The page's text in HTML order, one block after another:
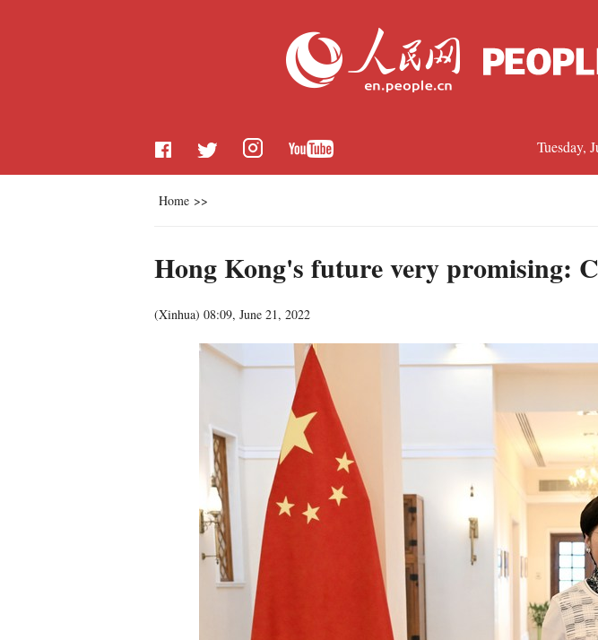
Tuesday,
Home >>
Hong Kong's future very promising:
(Xinhua) 08:09, June 21, 2022